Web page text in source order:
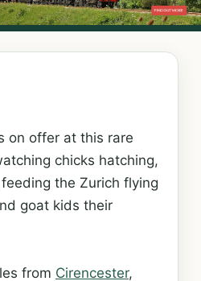
on offer at this rare
chicks hatching,
the Zurich flying
goat kids their
from Cirencester,